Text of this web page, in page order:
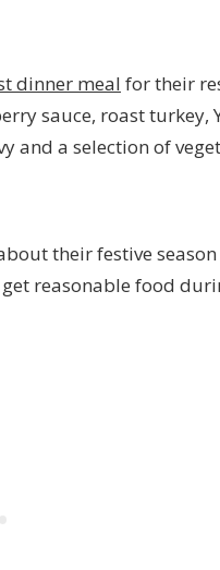
dinner meal for their
sauce, roast turkey,
and a selection of
their festive
reasonable food